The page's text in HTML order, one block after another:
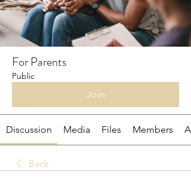
For Parents
Public
Join
Discussion Media Files Members
Back